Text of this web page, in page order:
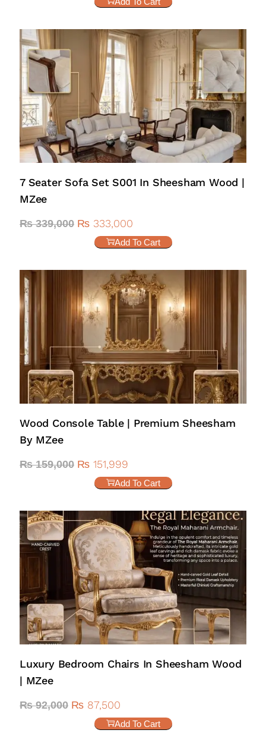
7 Seater Sofa Set S001 In Sheesham Wood |
MZee
₨339,000 ₨ 333,000
Add To Cart
Wood Console Table | Premium Sheesham
By MZee
₨159,000 ₨ 151,999
Add To Cart
Luxury Bedroom Chairs In Sheesham Wood
| MZee
₨92,000 ₨ 87,500
Add To Cart